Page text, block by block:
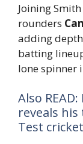
Joining
rounders
adding
batting
lone spinner
Also
reveals
Test cricket